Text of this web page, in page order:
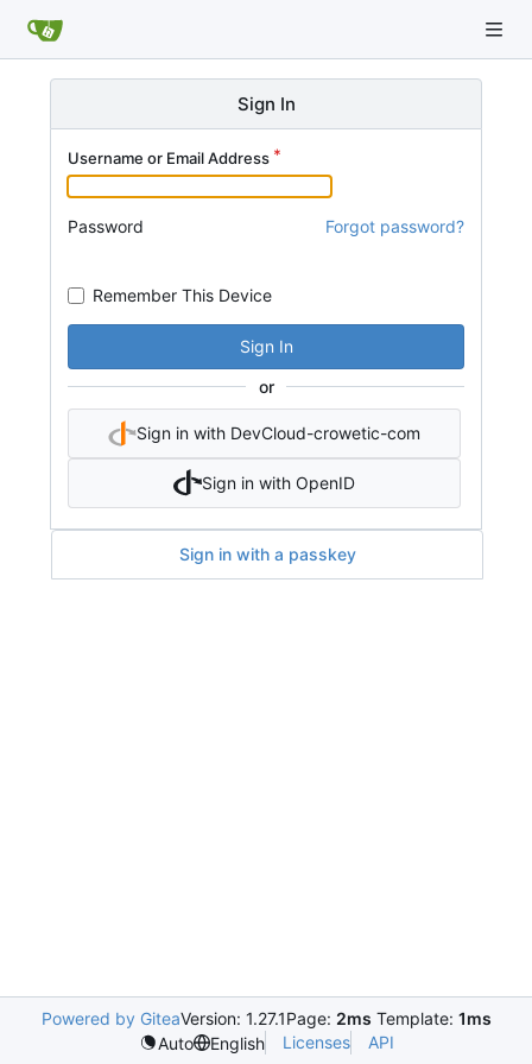
Sign In
Username or Email Address
Password Forgot password?
Remember This Device
Sign In
or
Sign in with DevCloud-crowetic-com
Sign in with OpenID
Sign in with a passkey
Powered by GiteaVersion: 1.27.1Page: 2ms Template: 1ms
Auto
English Licenses API